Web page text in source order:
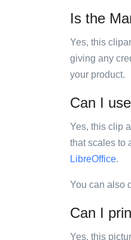
Is the
Yes, this
giving any
your product.
Can I
Yes, this clip
that scales to
LibreOffice.
You can also
Can I
Yes, this